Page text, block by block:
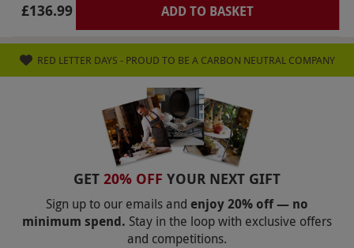
£136.99 ADD TO BASKET
RED LETTER DAYS - PROUD TO BE A CARBON NEUTRAL COMPANY
GET 20% OFF YOUR NEXT GIFT
Sign up to our emails and enjoy 20% off — no
minimum spend. Stay in the loop with exclusive offers
and competitions.